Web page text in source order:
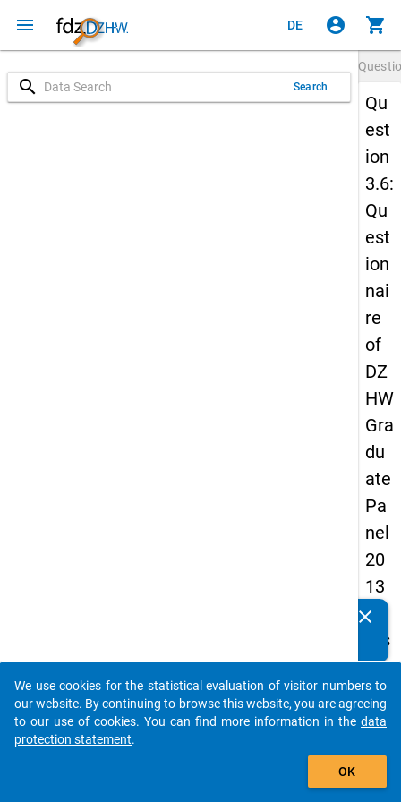
menu DE account_circle shopping_cart
search Search
Qu
est
ion
3.6:
Qu
est
ion
nai
re
of
DZ
HW
Gra
du
ate
Pa
nel
20
13
-
firs
t
wa
ve
Details
clear
auto_stories
add_shopping_cart
We use cookies for the statistical evaluation of visitor numbers to
our website. By continuing to browse this website, you are agreeing
to our use of cookies. You can find more information in the data
protection statement.
OK